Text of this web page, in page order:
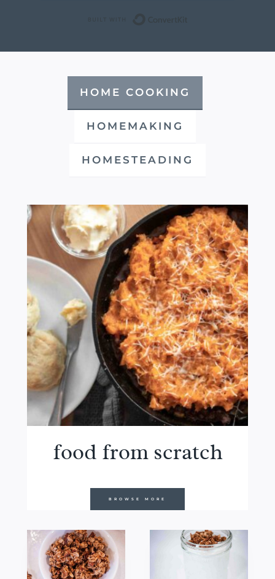
HOME COOKING
HOMEMAKING
HOMESTEADING
food from scratch
BROWSE MORE